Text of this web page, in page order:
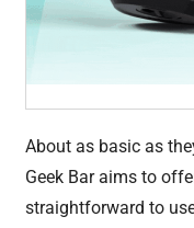
About as basic as
Geek Bar aims to
straightforward to